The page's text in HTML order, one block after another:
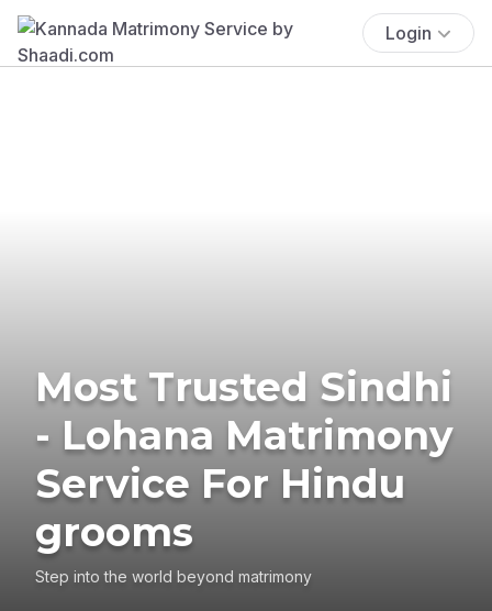
Login
Most Trusted Sindhi
- Lohana Matrimony
Service For Hindu
grooms
Step into the world beyond matrimony